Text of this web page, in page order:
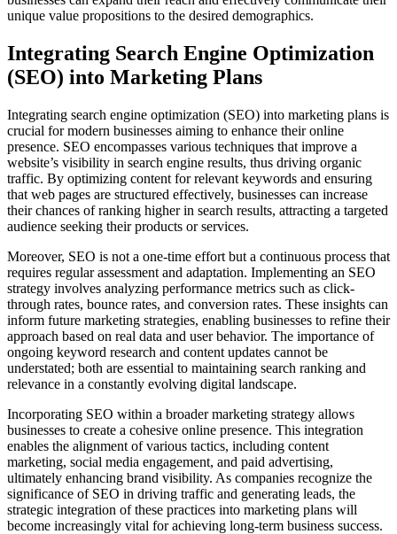
unique value propositions to the desired demographics.
Integrating Search Engine Optimization
(SEO) into Marketing Plans
Integrating search engine optimization (SEO) into marketing plans is
crucial for modern businesses aiming to enhance their online
presence. SEO encompasses various techniques that improve a
website’s visibility in search engine results, thus driving organic
traffic. By optimizing content for relevant keywords and ensuring
that web pages are structured effectively, businesses can increase
their chances of ranking higher in search results, attracting a targeted
audience seeking their products or services.
Moreover, SEO is not a one-time effort but a continuous process that
requires regular assessment and adaptation. Implementing an SEO
strategy involves analyzing performance metrics such as click-
through rates, bounce rates, and conversion rates. These insights can
inform future marketing strategies, enabling businesses to refine their
approach based on real data and user behavior. The importance of
ongoing keyword research and content updates cannot be
understated; both are essential to maintaining search ranking and
relevance in a constantly evolving digital landscape.
Incorporating SEO within a broader marketing strategy allows
businesses to create a cohesive online presence. This integration
enables the alignment of various tactics, including content
marketing, social media engagement, and paid advertising,
ultimately enhancing brand visibility. As companies recognize the
significance of SEO in driving traffic and generating leads, the
strategic integration of these practices into marketing plans will
become increasingly vital for achieving long-term business success.